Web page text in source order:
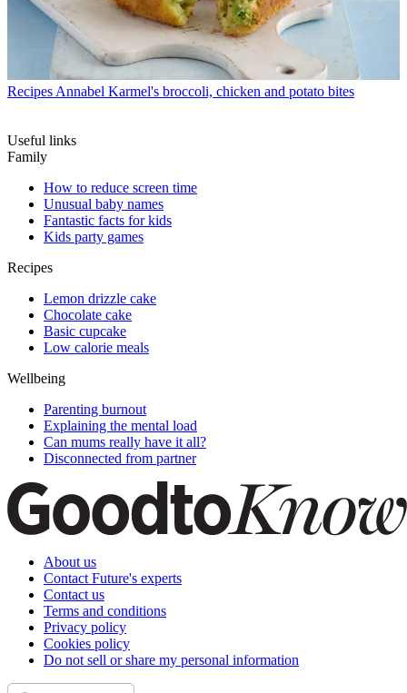
Recipes Annabel Karmel's broccoli, chicken and potato bites
Useful links
Family
How to reduce screen time
Unusual baby names
Fantastic facts for kids
Kids party games
Recipes
Lemon drizzle cake
Chocolate cake
Basic cupcake
Low calorie meals
Wellbeing
Parenting burnout
Explaining the mental load
Can mums really have it all?
Disconnected from partner
About us
Contact Future's experts
Contact us
Terms and conditions
Privacy policy
Cookies policy
Do not sell or share my personal information